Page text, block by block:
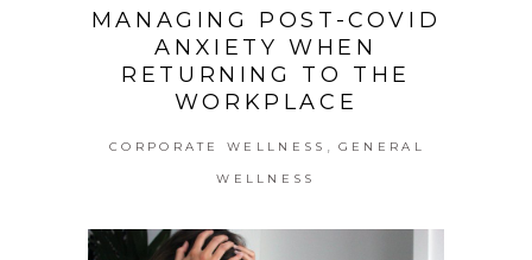
MANAGING POST-COVID
ANXIETY WHEN
RETURNING TO THE
WORKPLACE
CORPORATE WELLNESS , GENERAL
WELLNESS